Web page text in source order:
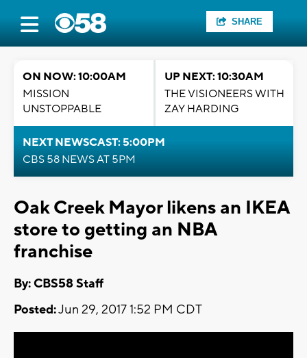
SHARE
ON NOW: 10:00AM
MISSION
UNSTOPPABLE
UP NEXT: 10:30AM
THE VISIONEERS WITH
ZAY HARDING
NEXT NEWSCAST: 5:00PM
CBS 58 NEWS AT 5PM
Oak Creek Mayor likens an IKEA
store to getting an NBA
franchise
By: CBS58 Staff
Posted:Jun 29, 2017 1:52 PM CDT